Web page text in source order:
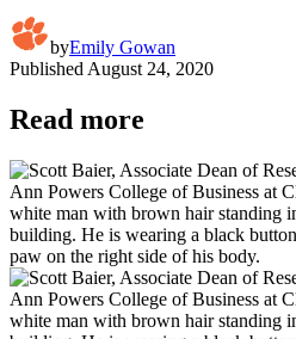
byEmily Gowan
Published August 24, 2020
Read more